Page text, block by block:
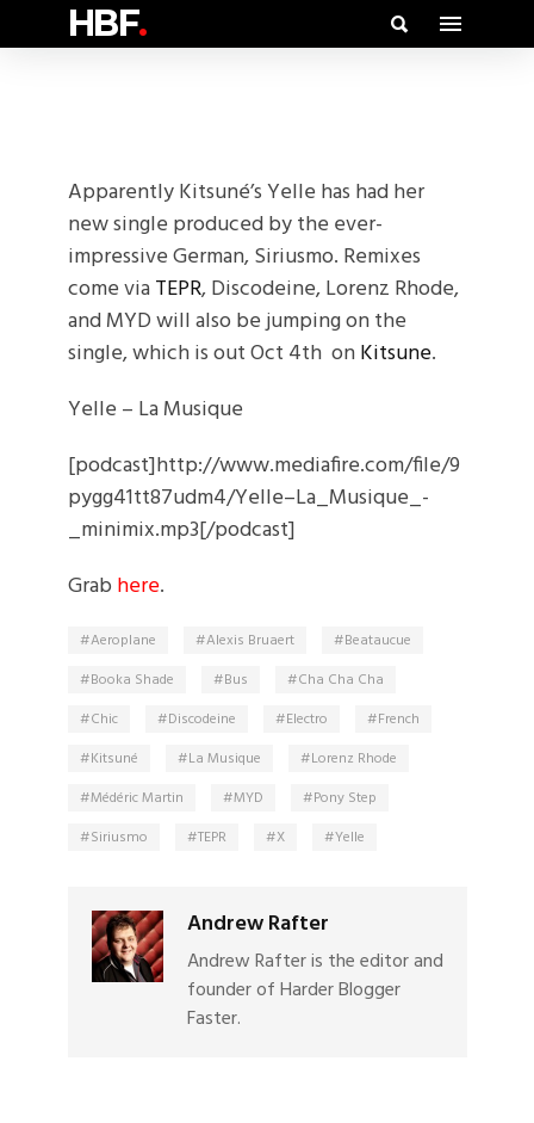
HBF.
Apparently Kitsuné’s Yelle has had her
new single produced by the ever-
impressive German, Siriusmo. Remixes
come viaTEPR, Discodeine, Lorenz Rhode,
and MYD will also be jumping on the
single, which is out Oct 4th onKitsune.
Yelle – La Musique
[podcast]http://www.mediafire.com/file/9
pygg41tt87udm4/Yelle–La_Musique_-
_minimix.mp3[/podcast]
Grab here.
Aeroplane Alexis Bruaert
Beataucue
Booka Shade
Bus
Cha Cha Cha
Chic
Discodeine Electro
French
Kitsuné
La Musique
Lorenz Rhode
Médéric Martin
MYD
Pony Step
Siriusmo
TEPR X Yelle
Andrew Rafter
Andrew Rafter is the editor and
founder of Harder Blogger
Faster.